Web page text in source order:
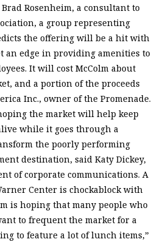
Rosenheim, a consultant to
a group representing
the offering will be a hit with
an edge in providing amenities to
It will cost McColm about
and a portion of the proceeds
Inc., owner of the Promenade.
the market will help keep
while it goes through a
the poorly performing
destination, said Katy Dickey,
of corporate communications. A
Center is chockablock with
is hoping that many people who
to frequent the market for a
to feature a lot of lunch items,”